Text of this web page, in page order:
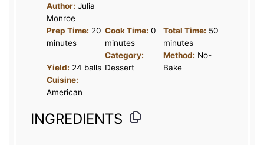
Author: Julia
Monroe
Prep Time: 20
minutes
Cook Time: 0
minutes
Total Time: 50
minutes
Yield: 24 balls
Category:
Dessert
Method: No-
Bake
Cuisine:
American
INGREDIENTS